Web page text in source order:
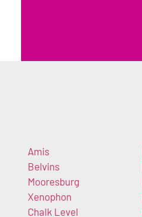
Amis
Belvins
Mooresburg
Xenophon
Chalk Level